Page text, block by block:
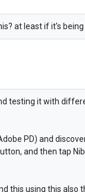
at least if it's
testing it with
PD) and
and then tap
this using this also